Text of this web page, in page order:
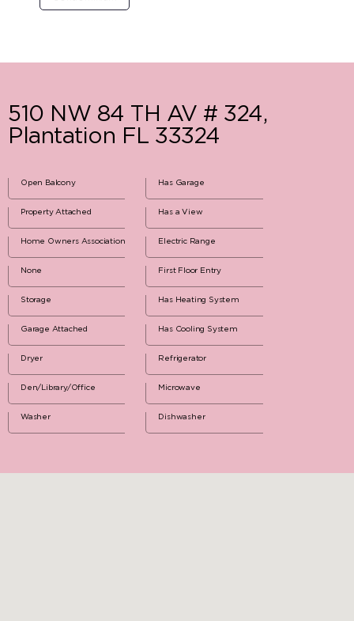
510 NW 84 TH AV # 324,
Plantation FL 33324
Open Balcony
Property Attached
Home Owners Association
None
Storage
Garage Attached
Dryer
Den/Library/Office
Washer
Has Garage
Has a View
Electric Range
First Floor Entry
Has Heating System
Has Cooling System
Refrigerator
Microwave
Dishwasher